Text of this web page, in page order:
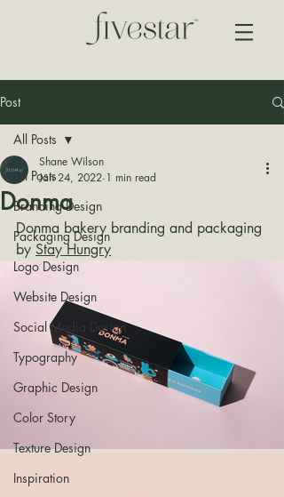
Post
All Posts
Branding Design
Packaging Design
Logo Design
Website Design
Social Media Design
Typography
Graphic Design
Color Story
Texture Design
Inspiration
All Posts
Donma
Shane Wilson
Jan 24, 2022 1 min read
Donma bakery branding and packaging
by Stay Hungry